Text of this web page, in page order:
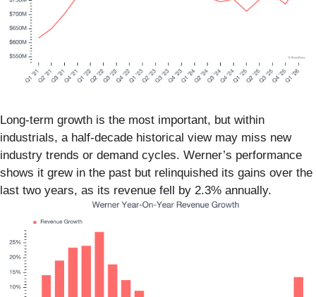
Long-term growth is the most important, but within
industrials, a half-decade historical view may miss new
industry trends or demand cycles. Werner’s performance
shows it grew in the past but relinquished its gains over the
last two years, as its revenue fell by 2.3% annually.